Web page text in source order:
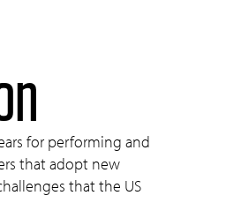
for performing and
that adopt new
that the US